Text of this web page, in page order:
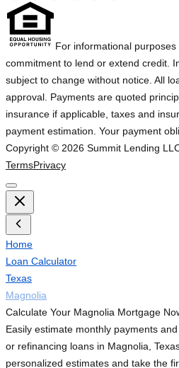
For informational purposes
commitment to lend or extend credit.
subject to change without notice. All
approval. Payments are quoted
insurance if applicable, taxes and
payment estimation. Your payment
Copyright © 2026 Summit Lending
TermsPrivacy
Home
Loan Calculator
Texas
Magnolia
Calculate Your Magnolia Mortgage
Easily estimate monthly payments
or refinancing loans in Magnolia,
personalized estimates and take the